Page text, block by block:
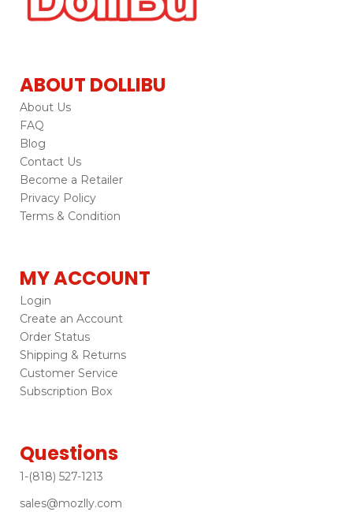
ABOUT DOLLIBU
About Us
FAQ
Blog
Contact Us
Become a Retailer
Privacy Policy
Terms & Condition
MY ACCOUNT
Login
Create an Account
Order Status
Shipping & Returns
Customer Service
Subscription Box
Questions
1-(818) 527-1213
sales@mozlly.com